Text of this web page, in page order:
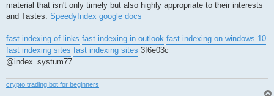
material that isn't only timely but also highly appropriate to their interests
and Tastes. SpeedyIndex google docs
fast indexing of links fast indexing in outlook fast indexing on windows 10
fast indexing sites fast indexing sites 3f6e03c
@index_systum77=
crypto trading bot for beginners